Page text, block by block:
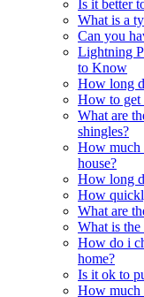
Is it better
What is a
Can you
Lightning
to Know
How long
How to get
What are
shingles?
How much
house?
How long
How
What are
What is the
How do i
home?
Is it ok to
How much